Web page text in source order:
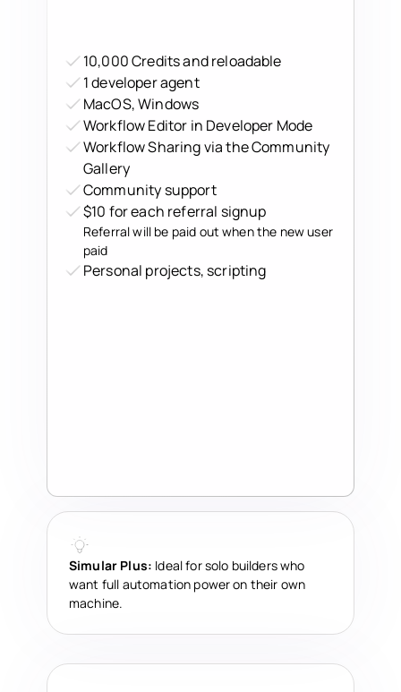
10,000 Credits and reloadable
1 developer agent
MacOS, Windows
Workflow Editor in Developer Mode
Workflow Sharing via the Community
Gallery
Community support
$10 for each referral signup
Referral will be paid out when the new user
paid
Personal projects, scripting
Simular Plus: Ideal for solo builders who
want full automation power on their own
machine.